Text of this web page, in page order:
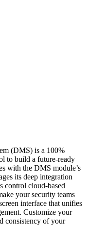
(DMS) is a 100%
to build a future-ready
with the DMS module’s
its deep integration
control cloud-based
your security teams
interface that unifies
Customize your
consistency of your